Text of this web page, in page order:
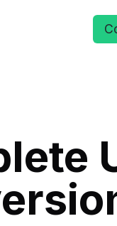
Insights